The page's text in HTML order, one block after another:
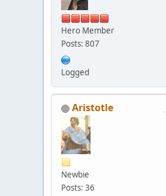
Hero Member
Posts: 807
Logged
Aristotle
Newbie
Posts: 36